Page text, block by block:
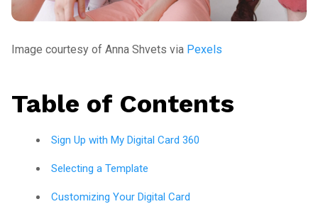
Image courtesy of Anna Shvets via Pexels
Table of Contents
Sign Up with My Digital Card 360
Selecting a Template
Customizing Your Digital Card